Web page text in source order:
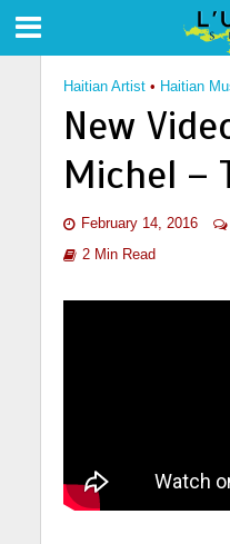
Haitian Artist • Haitian
New
Michel –
February 14, 2016
2 Min Read